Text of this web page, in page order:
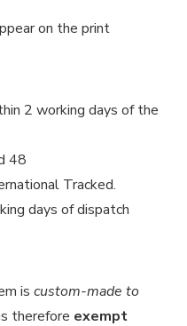
on the print
2 working days of the
48
Tracked.
days of dispatch
is custom-made to
therefore exempt